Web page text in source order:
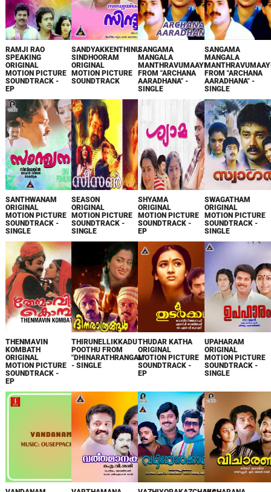
RAMJI RAO
SPEAKING
ORIGINAL
MOTION PICTURE
SOUNDTRACK -
EP
SANDYAKKENTHINU
SINDHOORAM
ORIGINAL
MOTION PICTURE
SOUNDTRACK
SANGAMA
MANGALA
MANTHRAVUMAAYI
FROM "ARCHANA
AARADHANA" -
SINGLE
SANGAMA
MANGALA
FROM "ARCHANA
AARADHANA" -
SINGLE
SANTHWANAM
ORIGINAL
MOTION PICTURE
SOUNDTRACK -
SINGLE
SEASON
ORIGINAL
MOTION PICTURE
SOUNDTRACK -
SINGLE
SHYAMA
ORIGINAL
MOTION PICTURE
SOUNDTRACK -
EP
SWAGATHAM
ORIGINAL
MOTION PICTURE
SOUNDTRACK -
SINGLE
THENMAVIN
KOMBATH
ORIGINAL
MOTION PICTURE
SOUNDTRACK -
EP
THIRUNELLIKKADU
POOTHU FROM
"DHINARATHRANGAL"
- SINGLE
THUDAR KATHA
ORIGINAL
MOTION PICTURE
SOUNDTRACK -
EP
UPAHARAM
ORIGINAL
MOTION PICTURE
SOUNDTRACK -
SINGLE